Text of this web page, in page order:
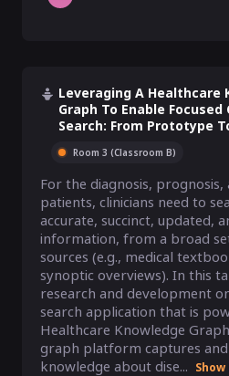
Leveraging A Healthcare
Graph To Enable Focused
Search: From Prototype
Room 3 (Classroom B)
For the diagnosis,
patients, clinicians need to
accurate, succinct, updated,
information, from a broad
sources (e.g., medical
synoptic overviews). In this
research and development
search application that is
Healthcare Knowledge
graph platform captures
knowledge about dise...